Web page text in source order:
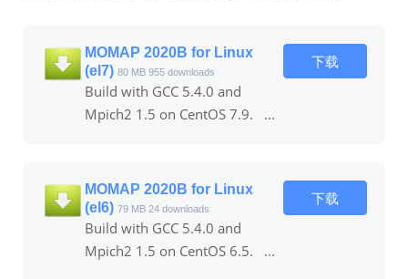
MOMAP 2020B for Linux
(el7) 80 MB 955 downloads
Build with GCC 5.4.0 and
Mpich2 1.5 on CentOS 7.9. ...
下载
MOMAP 2020B for Linux
(el6) 79 MB 24 downloads
Build with GCC 5.4.0 and
Mpich2 1.5 on CentOS 6.5. ...
下载